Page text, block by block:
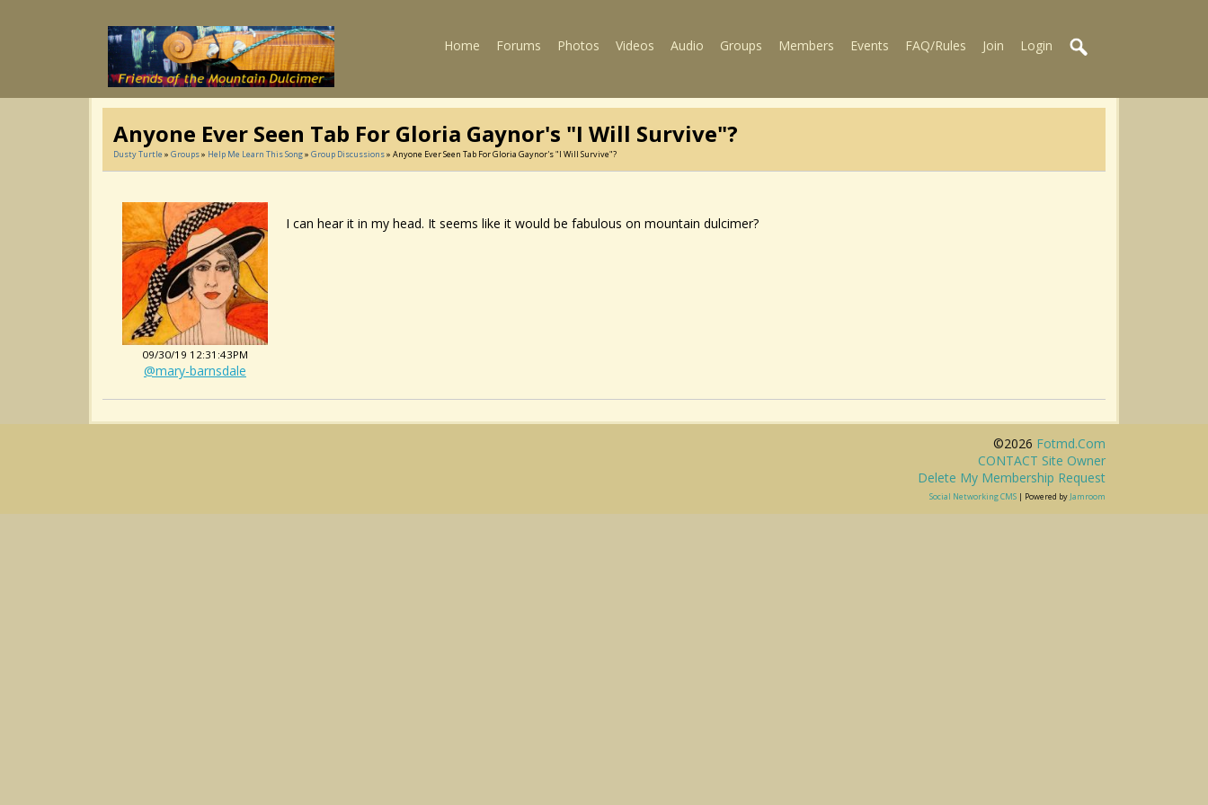
Home Forums Photos Videos Audio Groups Members Events FAQ/Rules Join Login
Anyone Ever Seen Tab For Gloria Gaynor's "I Will Survive"?
Dusty Turtle » Groups» Help Me Learn This Song» Group Discussions» Anyone Ever Seen Tab For Gloria Gaynor's "I Will Survive"?
09/30/19 12:31:43PM
@mary-barnsdale
I can hear it in my head. It seems like it would be fabulous on mountain dulcimer?
©2026 Fotmd.com
CONTACT Site Owner
Delete My Membership Request
Social Networking CMS | Powered by Jamroom